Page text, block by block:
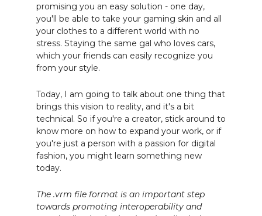
promising you an easy solution - one day,
you'll be able to take your gaming skin and all
your clothes to a different world with no
stress. Staying the same gal who loves cars,
which your friends can easily recognize you
from your style.
Today, I am going to talk about one thing that
brings this vision to reality, and it's a bit
technical. So if you're a creator, stick around to
know more on how to expand your work, or if
you're just a person with a passion for digital
fashion, you might learn something new
today.
The .vrm file format is an important step
towards promoting interoperability and